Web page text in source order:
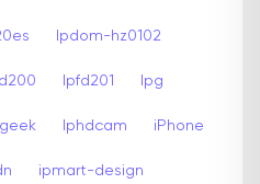
Ipdom-hz0102
Ipfd201 Ipg
Iphdcam iPhone
ipmart-design